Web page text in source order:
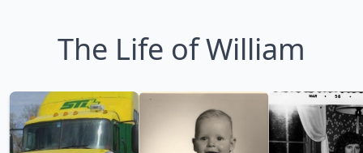
The Life of William